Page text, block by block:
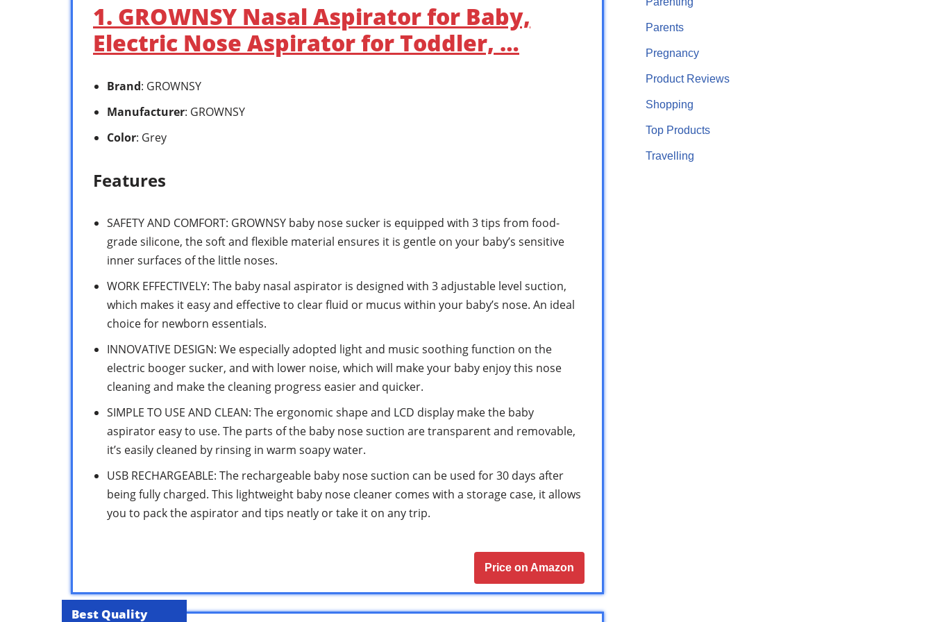
1. GROWNSY Nasal Aspirator for Baby,
Electric Nose Aspirator for Toddler, …
Brand: GROWNSY
Manufacturer: GROWNSY
Color: Grey
Features
SAFETY AND COMFORT: GROWNSY baby nose sucker is equipped with 3 tips from food-
grade silicone, the soft and flexible material ensures it is gentle on your baby’s sensitive
inner surfaces of the little noses.
WORK EFFECTIVELY: The baby nasal aspirator is designed with 3 adjustable level suction,
which makes it easy and effective to clear fluid or mucus within your baby’s nose. An ideal
choice for newborn essentials.
INNOVATIVE DESIGN: We especially adopted light and music soothing function on the
electric booger sucker, and with lower noise, which will make your baby enjoy this nose
cleaning and make the cleaning progress easier and quicker.
SIMPLE TO USE AND CLEAN: The ergonomic shape and LCD display make the baby
aspirator easy to use. The parts of the baby nose suction are transparent and removable,
it’s easily cleaned by rinsing in warm soapy water.
USB RECHARGEABLE: The rechargeable baby nose suction can be used for 30 days after
being fully charged. This lightweight baby nose cleaner comes with a storage case, it allows
you to pack the aspirator and tips neatly or take it on any trip.
Price on Amazon
Best Quality
Parents
Pregnancy
Product Reviews
Shopping
Top Products
Travelling